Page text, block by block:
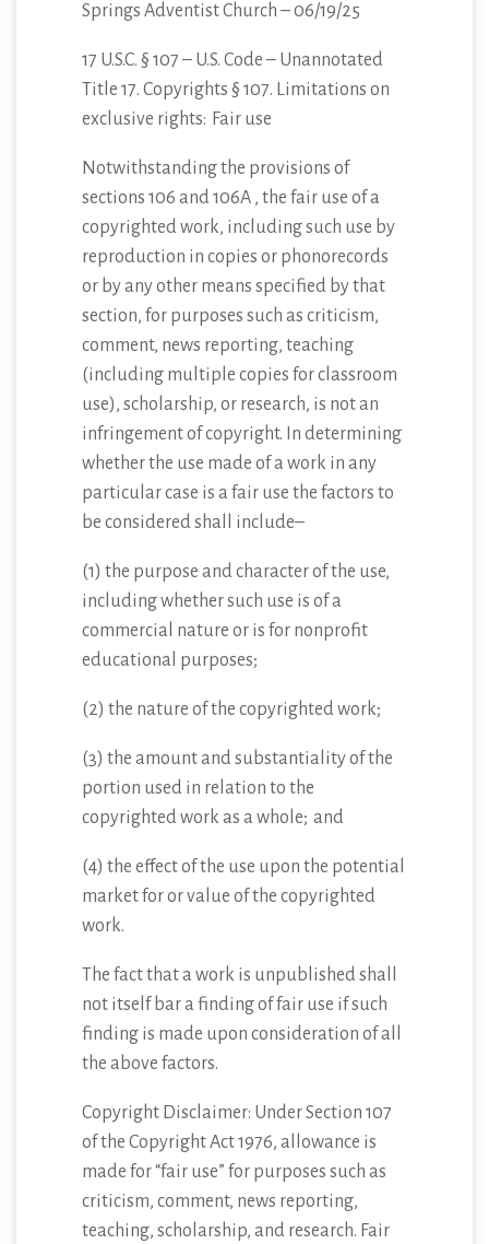
Springs Adventist Church – 06/19/25
17 U.S.C. § 107 – U.S. Code – Unannotated
Title 17. Copyrights § 107. Limitations on
exclusive rights: Fair use
Notwithstanding the provisions of
sections 106 and 106A , the fair use of a
copyrighted work, including such use by
reproduction in copies or phonorecords
or by any other means specified by that
section, for purposes such as criticism,
comment, news reporting, teaching
(including multiple copies for classroom
use), scholarship, or research, is not an
infringement of copyright. In determining
whether the use made of a work in any
particular case is a fair use the factors to
be considered shall include–
(1) the purpose and character of the use,
including whether such use is of a
commercial nature or is for nonprofit
educational purposes;
(2) the nature of the copyrighted work;
(3) the amount and substantiality of the
portion used in relation to the
copyrighted work as a whole; and
(4) the effect of the use upon the potential
market for or value of the copyrighted
work.
The fact that a work is unpublished shall
not itself bar a finding of fair use if such
finding is made upon consideration of all
the above factors.
Copyright Disclaimer: Under Section 107
of the Copyright Act 1976, allowance is
made for “fair use” for purposes such as
criticism, comment, news reporting,
teaching, scholarship, and research. Fair